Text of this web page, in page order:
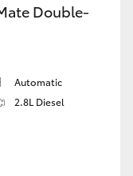
Double-
Automatic
2.8L Diesel